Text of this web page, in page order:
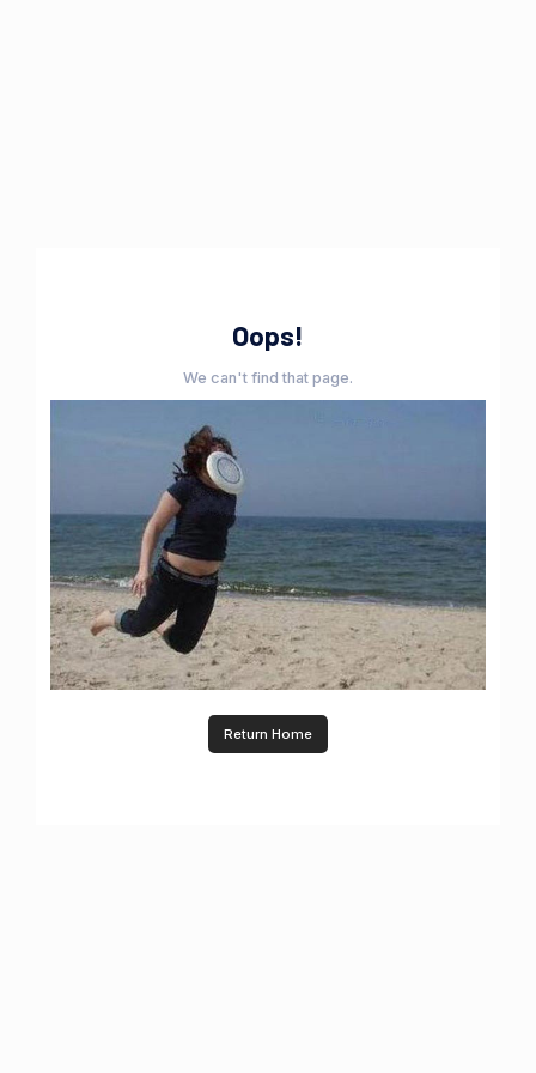
Oops!
We can't find that page.
Return Home